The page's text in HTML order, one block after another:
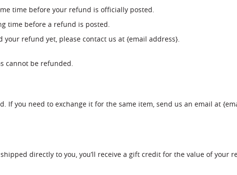
time before your refund is officially posted.
time before a refund is posted.
your refund yet, please contact us at {email address}.
cannot be refunded.
If you need to exchange it for the same item, send us an email at
directly to you, you’ll receive a gift credit for the value of your